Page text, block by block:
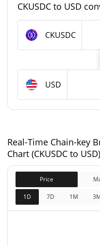
Chain-key Bridged
Circulating Supply
Total Supply
Max Supply
Chain-key Bridged
Market Cap
Fully Diluted
Market Cap
CKUSDC to USD
CKUSDC
USD
Real-Time Chain-key
Chart (CKUSDC to USD)
Price
1D 7D 1M